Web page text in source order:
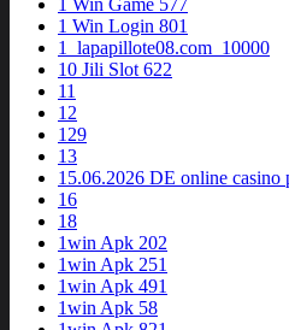
1 Win Game 577
1 Win Login 801
1_lapapillote08.com_10000
10 Jili Slot 622
11
12
129
13
15.06.2026 DE online casino
16
18
1win Apk 202
1win Apk 251
1win Apk 491
1win Apk 58